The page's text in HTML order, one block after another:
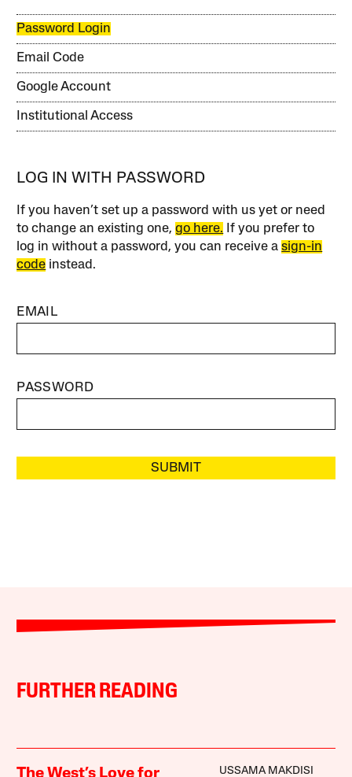
Password Login
Email Code
Google Account
Institutional Access
LOG IN WITH PASSWORD
If you haven’t set up a password with us yet or need
to change an existing one,go here. If you prefer to
log in without a password, you can receive asign-in
code instead.
EMAIL
PASSWORD
SUBMIT
FURTHER READING
USSAMA MAKDISI